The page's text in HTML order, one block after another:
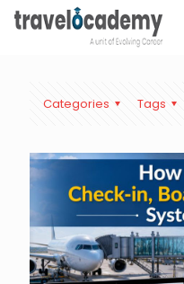
Categories Tags